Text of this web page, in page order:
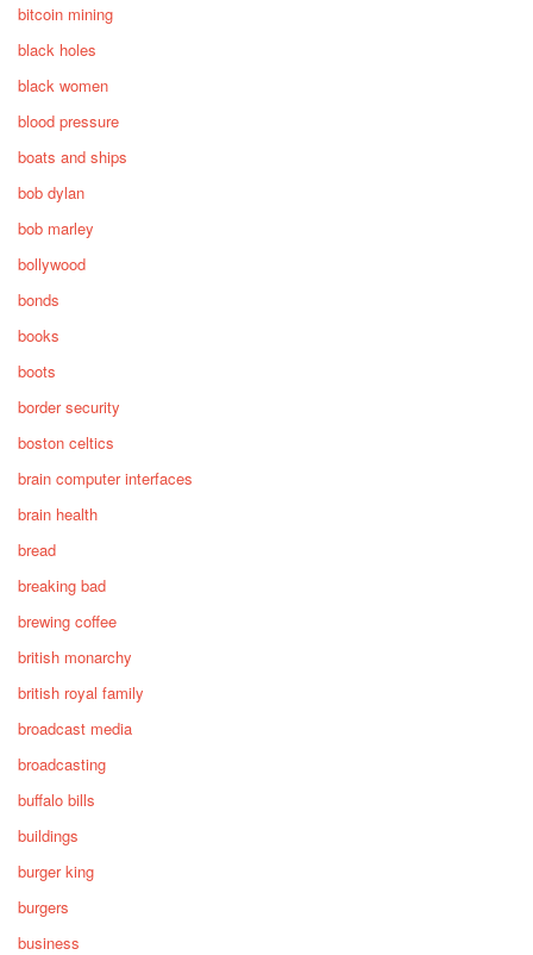
bitcoin mining
black holes
black women
blood pressure
boats and ships
bob dylan
bob marley
bollywood
bonds
books
boots
border security
boston celtics
brain computer interfaces
brain health
bread
breaking bad
brewing coffee
british monarchy
british royal family
broadcast media
broadcasting
buffalo bills
buildings
burger king
burgers
business